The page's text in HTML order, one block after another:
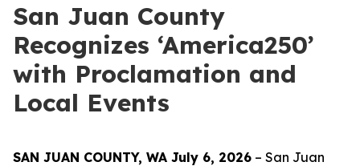
San Juan County
Recognizes ‘America250’
with Proclamation and
Local Events
SAN JUAN COUNTY, WA July 6, 2026 – San Juan